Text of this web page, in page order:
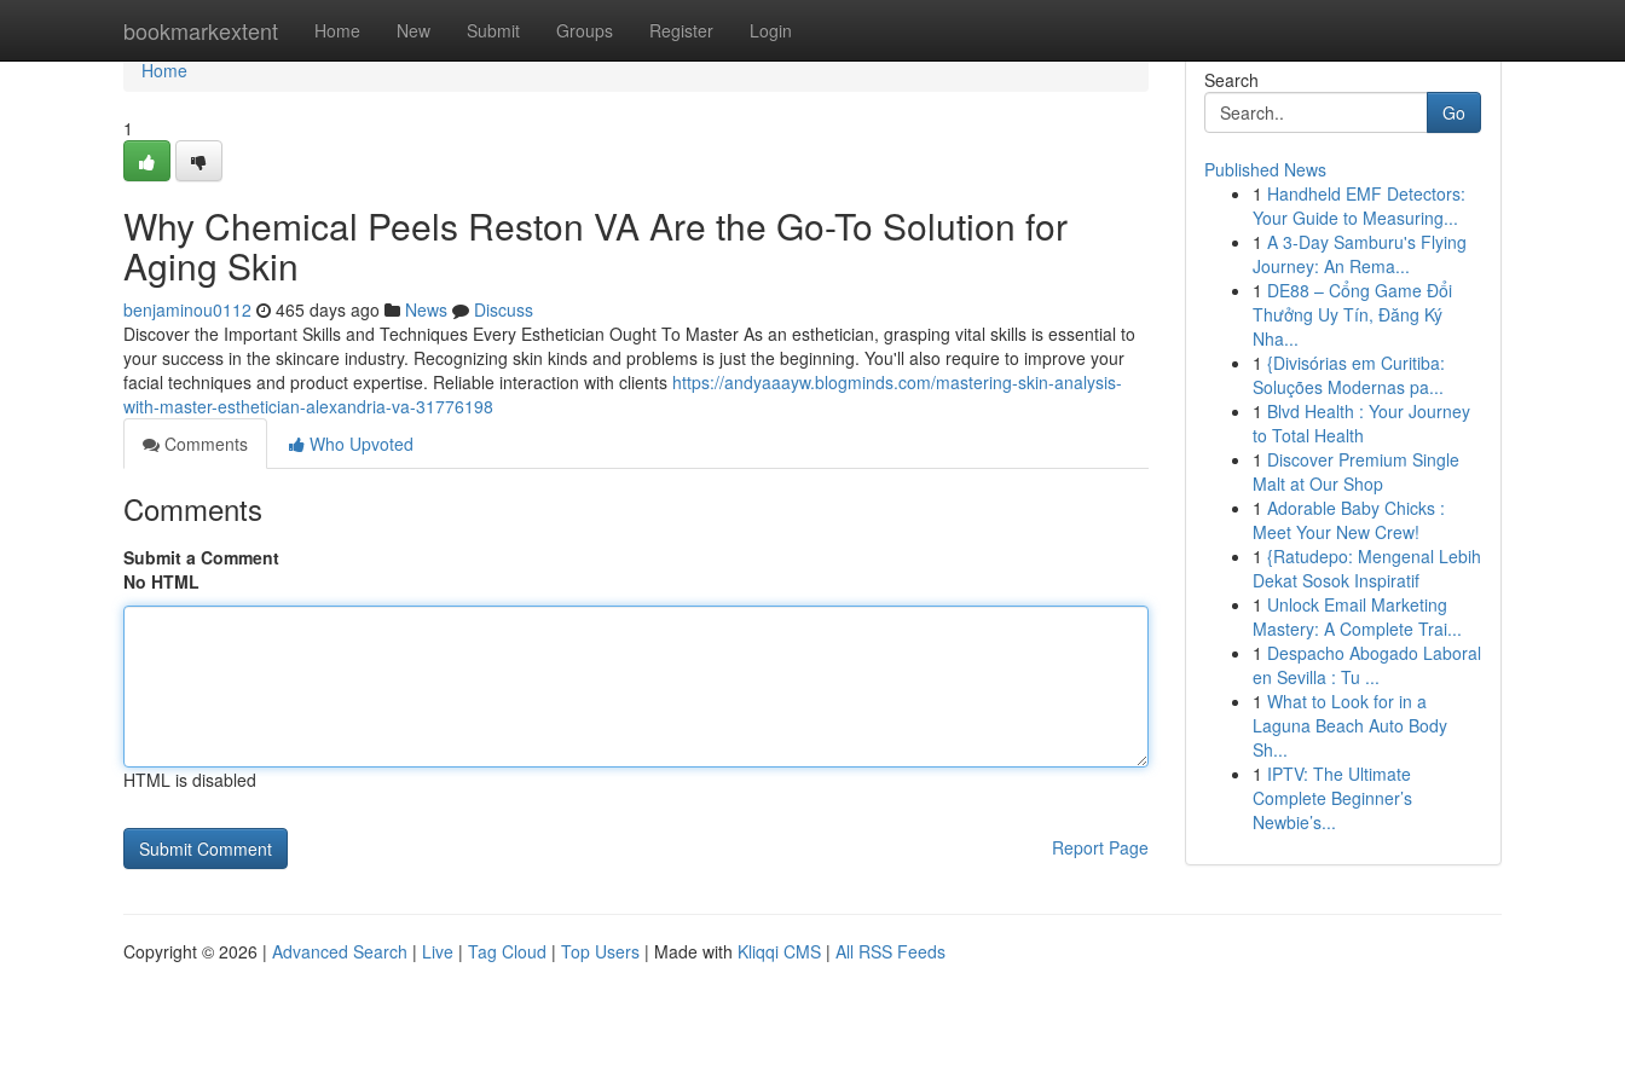
bookmarkextent Home New Submit Groups Register Login
Home
Home
1
Why Chemical Peels Reston VA Are the Go-To Solution for
Aging Skin
benjaminou0112 465 days ago News
Discuss
Discover the Important Skills and Techniques Every Esthetician Ought To Master As an esthetician, grasping vital skills is essential to
your success in the skincare industry. Recognizing skin kinds and problems is just the beginning. You'll also require to improve your
facial techniques and product expertise. Reliable interaction with clients https://andyaaayw.blogminds.com/mastering-skin-analysis-
with-master-esthetician-alexandria-va-31776198
Comments
Who Upvoted
Comments
Submit a Comment
No HTML
HTML is disabled
Report Page
Search
Go
Published News
1 Handheld EMF Detectors:
Your Guide to Measuring...
1 A 3-Day Samburu's Flying
Journey: An Rema...
1 DE88 – Cổng Game Đổi
Thưởng Uy Tín, Đăng Ký
Nha...
1 {Divisórias em Curitiba:
Soluções Modernas pa...
1 Blvd Health : Your Journey
to Total Health
1 Discover Premium Single
Malt at Our Shop
1 Adorable Baby Chicks :
Meet Your New Crew!
1 {Ratudepo: Mengenal Lebih
Dekat Sosok Inspiratif
1 Unlock Email Marketing
Mastery: A Complete Trai...
1 Despacho Abogado Laboral
en Sevilla : Tu ...
1 What to Look for in a
Laguna Beach Auto Body
Sh...
1 IPTV: The Ultimate
Complete Beginner’s
Newbie’s...
Copyright © 2026 | Advanced Search | Live | Tag Cloud | Top Users | Made with Kliqqi CMS | All RSS Feeds